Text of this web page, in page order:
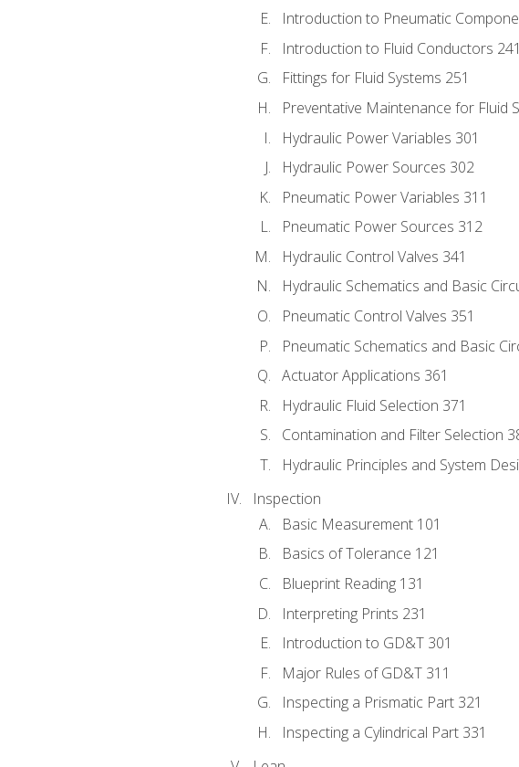
Introduction to Pneumatic
Introduction to Fluid Conductors 241
Fittings for Fluid Systems 251
Preventative Maintenance for Fluid
Hydraulic Power Variables 301
Hydraulic Power Sources 302
Pneumatic Power Variables 311
Pneumatic Power Sources 312
Hydraulic Control Valves 341
Hydraulic Schematics and Basic
Pneumatic Control Valves 351
Pneumatic Schematics and Basic
Actuator Applications 361
Hydraulic Fluid Selection 371
Contamination and Filter Selection
Hydraulic Principles and System
Inspection
Basic Measurement 101
Basics of Tolerance 121
Blueprint Reading 131
Interpreting Prints 231
Introduction to GD&T 301
Major Rules of GD&T 311
Inspecting a Prismatic Part 321
Inspecting a Cylindrical Part 331